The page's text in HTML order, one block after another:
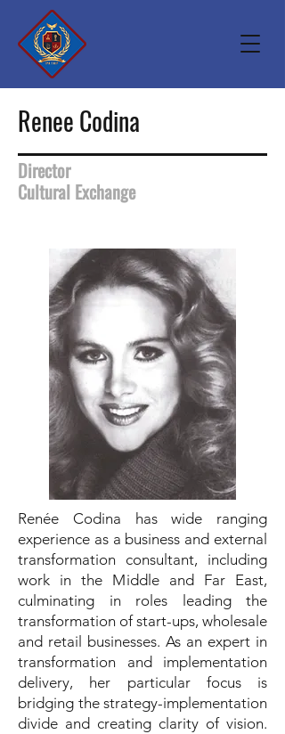
Renee Codina
Director
Cultural Exchange
Renée Codina has wide ranging
experience as a business and external
transformation consultant, including
work in the Middle and Far East,
culminating in roles leading the
transformation of start-ups, wholesale
and retail businesses. As an expert in
transformation and implementation
delivery, her particular focus is
bridging the strategy-implementation
divide and creating clarity of vision.